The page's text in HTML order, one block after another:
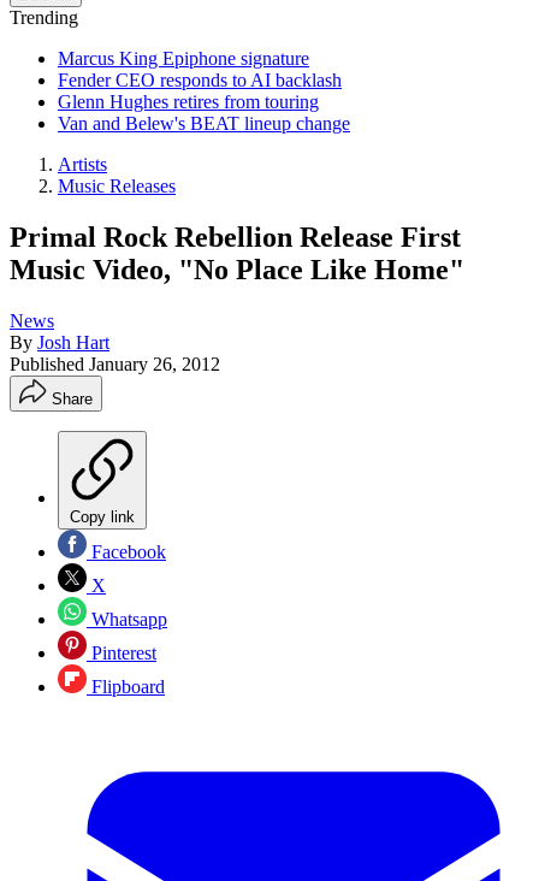
Trending
Marcus King Epiphone signature
Fender CEO responds to AI backlash
Glenn Hughes retires from touring
Van and Belew's BEAT lineup change
Artists
Music Releases
Primal Rock Rebellion Release First
Music Video, "No Place Like Home"
News
By Josh Hart
Published January 26, 2012
Share
Copy link
Facebook
X
Whatsapp
Pinterest
Flipboard